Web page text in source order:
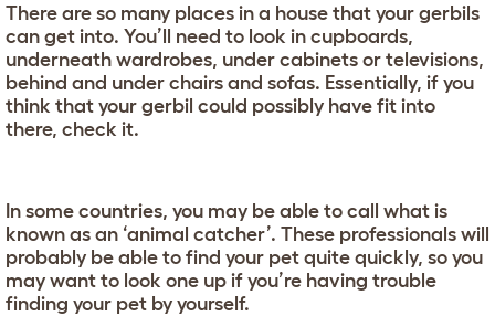
There are so many places in a house that your gerbils
can get into. You’ll need to look in cupboards,
underneath wardrobes, under cabinets or televisions,
behind and under chairs and sofas. Essentially, if you
think that your gerbil could possibly have fit into
there, check it.
In some countries, you may be able to call what is
known as an ‘animal catcher’. These professionals will
probably be able to find your pet quite quickly, so you
may want to look one up if you’re having trouble
finding your pet by yourself.